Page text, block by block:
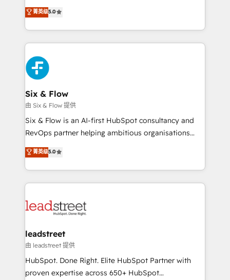
donde todos tendrán la misma IA, va a ganar quien
tenga el mejor contexto para alimentarla. Sin
Partner Elite con +700 implementaciones en LATAM.
Eloqua, Microsoft Dynamics, pipedrive and others.
We leverage our proven processes and AI to get it
done right the first time. We help companies build
high performing revenue operations across complex
sales cycles, multi system environments and global
SaaS or manufacturing teams. Trusted by leading
enterprises and fast growing scale ups including
Sony, Rapyd, Fiverr, XM Cyber, Wix - Base44, EMA
Design Automation and FIT. 📊 RevOps & data
architecture 🔗 CRM migrations & End to end
integrations 🤖 AI workflows & enrichment 📘 Team
HubSpot environments that teams use with
confidence and that leadership can rely on for
菁英级5.0
Six & Flow
由 Six & Flow 提供
Six & Flow is an AI-first HubSpot consultancy and
RevOps partner helping ambitious organisations
grow with clarity, confidence, and intelligence.
Operating across the UK, Netherlands, Ireland, and
Canada, we’ve delivered thousands of successful
HubSpot projects for mid-market and enterprise
combine HubSpot, data, and AI to design connected
and technology for predictable, scalable revenue
growth. Our expertise spans RevOps, CRM and data
architecture, AI enablement, and strategic marketing,
delivered through our proprietary FLAIR framework
菁英级5.0
leadstreet
由 leadstreet 提供
HubSpot. Done Right. Elite HubSpot Partner with
proven expertise across 650+ HubSpot